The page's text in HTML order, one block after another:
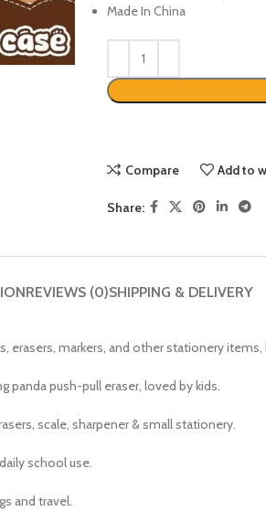
Made In China
Compare Add to
Share:
REVIEWS (0)SHIPPING & DELIVERY
markers, and other stationery
panda push-pull eraser, loved by kids.
scale, sharpener & small stationery.
school use.
and travel.